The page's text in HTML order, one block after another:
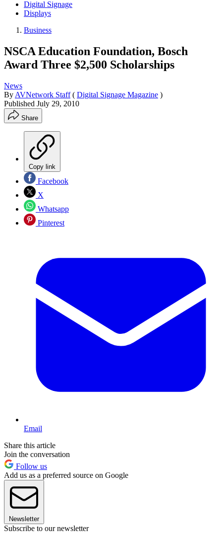
Digital Signage
Displays
Business
NSCA Education Foundation, Bosch
Award Three $2,500 Scholarships
News
By AVNetwork Staff ( Digital Signage Magazine )
Published July 29, 2010
Share
Copy link
Facebook
X
Whatsapp
Pinterest
Email
Share this article
Join the conversation
Follow us
Add us as a preferred source on Google
Newsletter
Subscribe to our newsletter